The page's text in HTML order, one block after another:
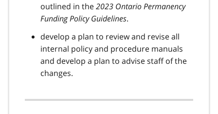
outlined in the2023 Ontario Permanency
Funding Policy Guidelines.
develop a plan to review and revise all
internal policy and procedure manuals
and develop a plan to advise staff of the
changes.